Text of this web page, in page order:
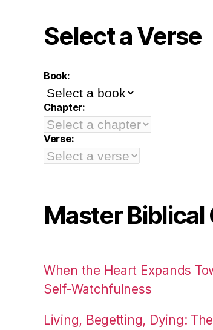
Select a Verse
Book:
Chapter:
Verse:
Master Biblical
When the Heart Expands
Self-Watchfulness
Living, Begetting, Dying: